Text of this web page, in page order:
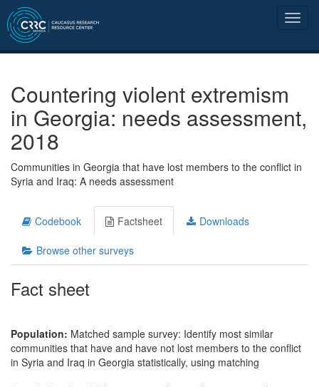
Countering violent extremism
in Georgia: needs assessment,
2018
Communities in Georgia that have lost members to the conflict in
Syria and Iraq: A needs assessment
Codebook Factsheet Downloads
Browse other surveys
Fact sheet
Population: Matched sample survey: Identify most similar
communities that have and have not lost members to the conflict
in Syria and Iraq in Georgia statistically, using matching